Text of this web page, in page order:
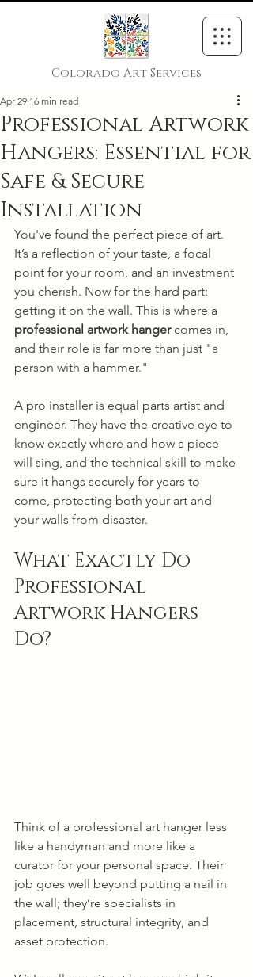
Colorado Art Services
Professional Artwork
Hangers: Essential for
Safe & Secure
Installation
Apr 29 16 min read
You've found the perfect piece of art.
It’s a reflection of your taste, a focal
point for your room, and an investment
you cherish. Now for the hard part:
getting it on the wall. This is where a
professional artwork hanger comes in,
and their role is far more than just "a
person with a hammer."
A pro installer is equal parts artist and
engineer. They have the creative eye to
know exactly where and how a piece
will sing, and the technical skill to make
sure it hangs securely for years to
come, protecting both your art and
your walls from disaster.
What Exactly Do
Professional
Artwork Hangers
Do?
Think of a professional art hanger less
like a handyman and more like a
curator for your personal space. Their
job goes well beyond putting a nail in
the wall; they’re specialists in
placement, structural integrity, and
asset protection.